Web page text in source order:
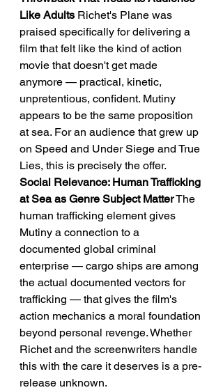
Like Adults Richet's Plane was
praised specifically for delivering a
film that felt like the kind of action
movie that doesn't get made
anymore — practical, kinetic,
unpretentious, confident. Mutiny
appears to be the same proposition
at sea. For an audience that grew up
on Speed and Under Siege and True
Lies, this is precisely the offer.
Social Relevance: Human Trafficking
at Sea as Genre Subject Matter The
human trafficking element gives
Mutiny a connection to a
documented global criminal
enterprise — cargo ships are among
the actual documented vectors for
trafficking — that gives the film's
action mechanics a moral foundation
beyond personal revenge. Whether
Richet and the screenwriters handle
this with the care it deserves is a pre-
release unknown.